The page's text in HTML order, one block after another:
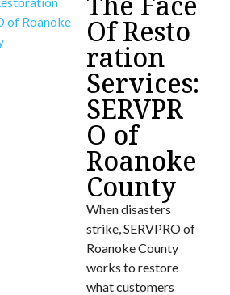
Of Resto
ration
Services:
SERVPR
O of
Roanoke
County
When disasters
strike, SERVPRO of
Roanoke County
works to restore
what customers